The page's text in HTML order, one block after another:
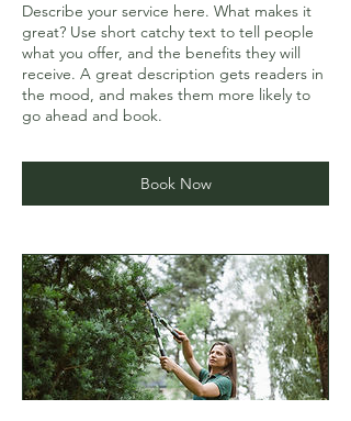
Describe your service here. What makes it
great? Use short catchy text to tell people
what you offer, and the benefits they will
receive. A great description gets readers in
the mood, and makes them more likely to
go ahead and book.
Book Now